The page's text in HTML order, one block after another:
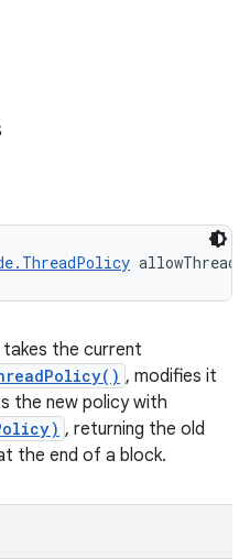
the current
, modifies it
the new policy with
, returning the old
the end of a block.